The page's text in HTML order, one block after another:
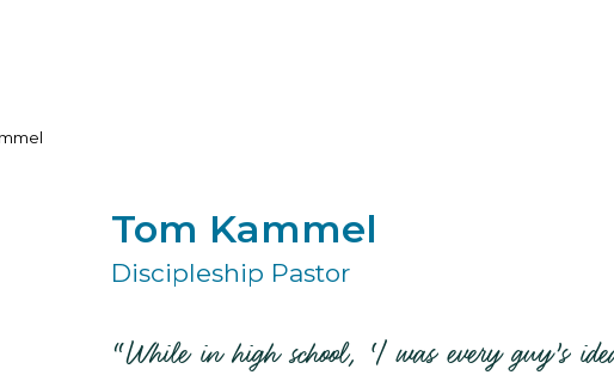
Tom Kammel
Discipleship Pastor
“While in high school, ‘I was every guy’s